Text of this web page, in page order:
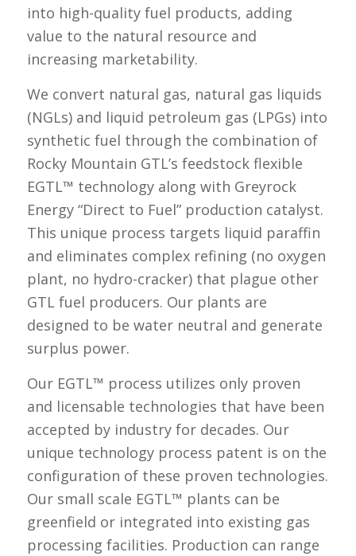
into high-quality fuel products, adding
value to the natural resource and
increasing marketability.
We convert natural gas, natural gas liquids
(NGLs) and liquid petroleum gas (LPGs) into
synthetic fuel through the combination of
Rocky Mountain GTL’s feedstock flexible
EGTL™ technology along with Greyrock
Energy “Direct to Fuel” production catalyst.
This unique process targets liquid paraffin
and eliminates complex refining (no oxygen
plant, no hydro-cracker) that plague other
GTL fuel producers. Our plants are
designed to be water neutral and generate
surplus power.
Our EGTL™ process utilizes only proven
and licensable technologies that have been
accepted by industry for decades. Our
unique technology process patent is on the
configuration of these proven technologies.
Our small scale EGTL™ plants can be
greenfield or integrated into existing gas
processing facilities. Production can range